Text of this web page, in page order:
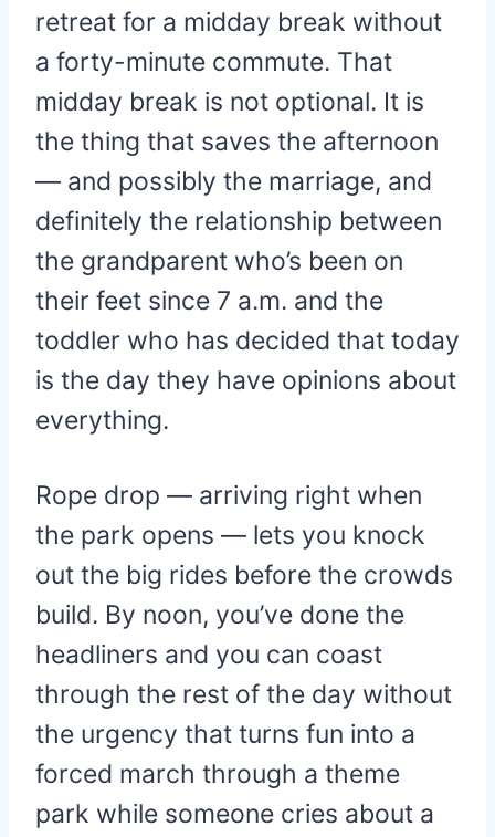
retreat for a midday break without
a forty-minute commute. That
midday break is not optional. It is
the thing that saves the afternoon
— and possibly the marriage, and
definitely the relationship between
the grandparent who’s been on
their feet since 7 a.m. and the
toddler who has decided that today
is the day they have opinions about
everything.
Rope drop — arriving right when
the park opens — lets you knock
out the big rides before the crowds
build. By noon, you’ve done the
headliners and you can coast
through the rest of the day without
the urgency that turns fun into a
forced march through a theme
park while someone cries about a